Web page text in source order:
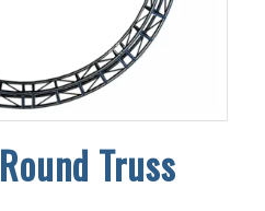
Truss